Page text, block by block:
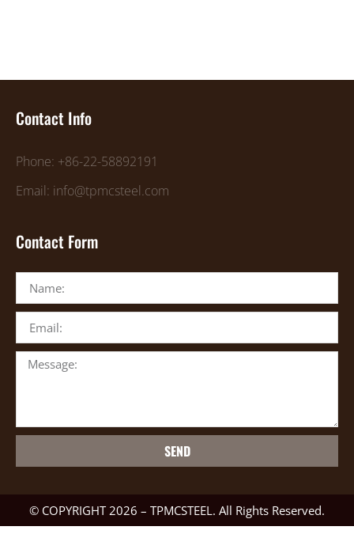
Contact Info
Phone: +86-22-58892191
Email: info@tpmcsteel.com
Contact Form
SEND
© COPYRIGHT 2026 – TPMCSTEEL. All Rights Reserved.